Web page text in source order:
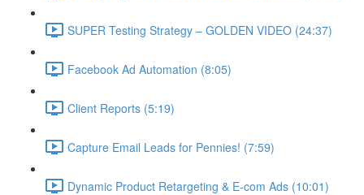
SUPER Testing Strategy – GOLDEN VIDEO (24:37)
Facebook Ad Automation (8:05)
Client Reports (5:19)
Capture Email Leads for Pennies! (7:59)
Dynamic Product Retargeting & E-com Ads (10:01)